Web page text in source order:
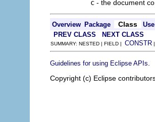
c - the document
Overview Package Class
Use
PREV CLASS
NEXT CLASS
SUMMARY: NESTED | FIELD | CONSTR
Guidelines for using Eclipse APIs
Copyright (c) Eclipse